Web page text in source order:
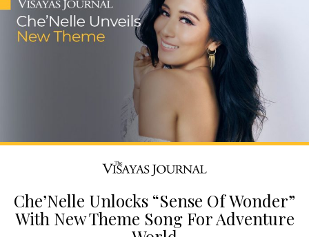
Che’Nelle Unlocks “Sense Of Wonder”
With New Theme Song For Adventure